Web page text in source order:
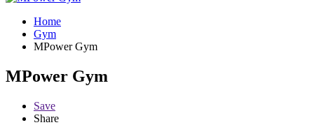
Home
Gym
MPower Gym
MPower Gym
Save
Share